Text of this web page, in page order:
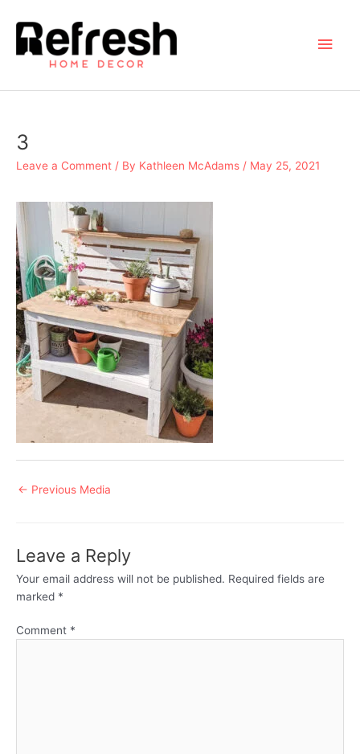
content
Main
3
Leave a Comment / By Kathleen McAdams / May 25, 2021
Post
← Previous Media
Leave a Reply
Your email address will not be published. Required fields are
marked *
Comment *